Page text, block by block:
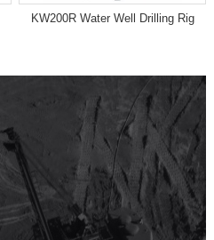
KW200R Water Well Drilling Rig